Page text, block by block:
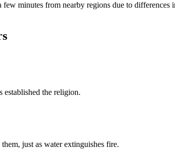
minutes from nearby regions due to
established the religion.
just as water extinguishes fire.